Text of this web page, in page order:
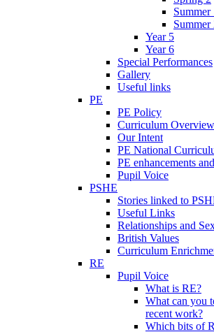
Summer
Summer
Year 5
Year 6
Special Performances
Gallery
Useful links
PE
PE Policy
Curriculum Overview
Our Intent
PE National
PE enhancements
Pupil Voice
PSHE
Stories linked to
Useful Links
Relationships and
British Values
Curriculum
RE
Pupil Voice
What is RE?
What can you
recent work?
Which bits of